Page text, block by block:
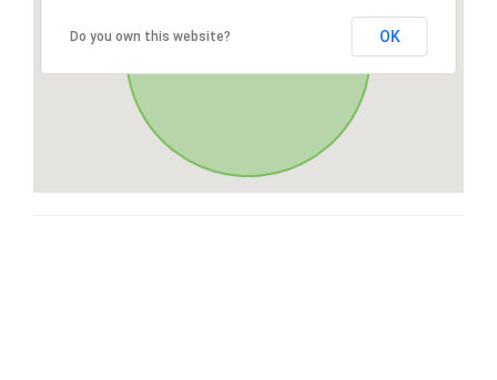
Do you own this website? OK